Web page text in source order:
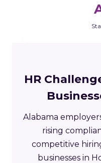
HR
Alabama
rising
competitive
businesses in